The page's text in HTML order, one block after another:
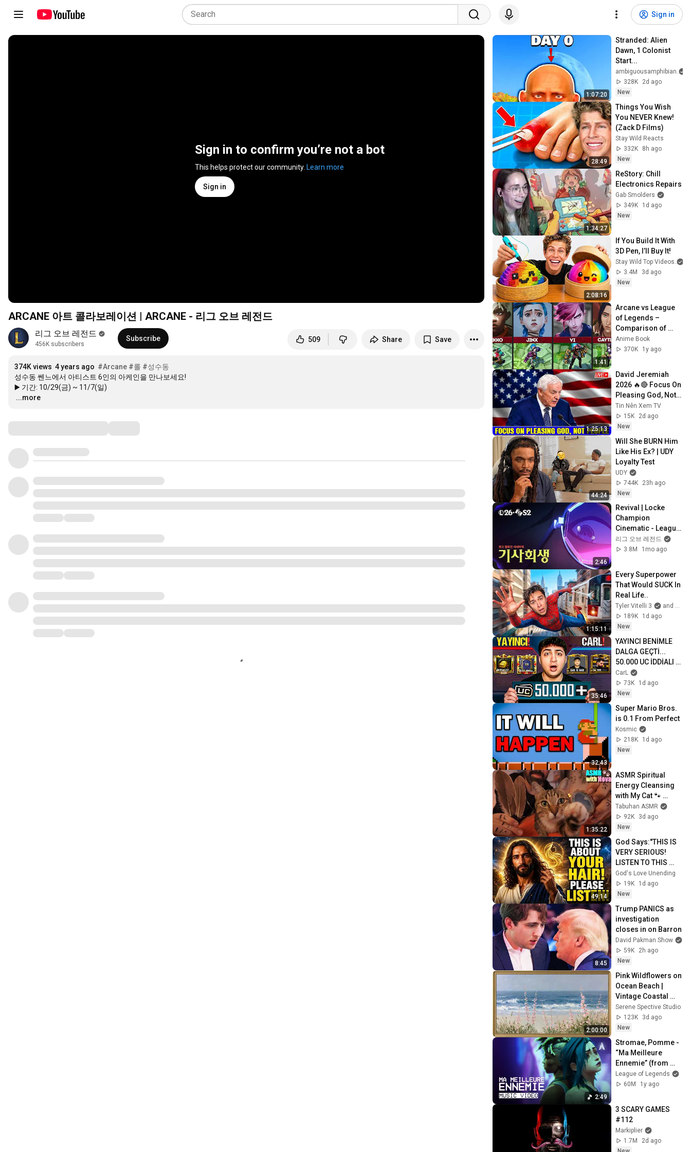
Sign in
Sign in to confirm you’re not a bot
This helps protect our community. Learn more
Sign in
ARCANE 아트 콜라보레이션 | ARCANE - 리그 오브 레전드
리그 오브 레전드
456K subscribers
Subscribe 509 Share Save
374K views 4 years ago #Arcane #롤 #성수동
성수동 쎈느에서 아티스트 6인의 아케인을 만나보세요!
…
...more
1:07:20
Stranded: Alien
Dawn, 1 Colonist
Start...
ambiguousamphibian
328K
2d ago
New
28:49
Things You Wish
You NEVER Knew!
(Zack D Films)
Stay Wild Reacts
332K
8h ago
New
1:34:27
ReStory: Chill
Electronics Repairs
Gab Smolders
349K
1d ago
New
2:08:16
If You Build It With
3D Pen, I’ll Buy It!
Stay Wild Top Videos
3.4M
3d ago
New
1:41
Arcane vs League
of Legends –
Comparison of
Characters
Anime Book
370K
1y ago
1:25:13
David Jeremiah
2026 🔥🔴 Focus On
Pleasing God, Not
People 💥🔴 David
Jeremiah Sermons
2026
Tin Nên Xem TV
15K
2d ago
New
44:24
Will She BURN Him
Like His Ex? | UDY
Loyalty Test
UDY
744K
23h ago
New
2:46
Revival | Locke
Champion
Cinematic - League
of Legends
리그 오브 레전드
3.8M
1mo ago
1:15:11
Every Superpower
That Would SUCK In
Real Life..
Tyler Vitelli 3
and 2 more
189K
1d ago
New
35:46
YAYINCI BENİMLE
DALGA GEÇTİ...
50.000 UC İDDİALI
VS ATTIK! | PUBG
Mobile
CarL
73K
1d ago
New
32:43
Super Mario Bros.
is 0.1 From Perfect
Kosmic
218K
1d ago
New
1:35:22
ASMR Spiritual
Energy Cleansing
with My Cat 🐾
Purring & Reiki for
Sleep & Stress
Relief
Tabuhan ASMR
92K
3d ago
New
49:14
God Says:"THIS IS
VERY SERIOUS!
LISTEN TO THIS
URGENTLY!"/God
Message Now/God
Message
God's Love Unending
19K
1d ago
New
8:45
Trump PANICS as
investigation
closes in on Barron
David Pakman Show
59K
2h ago
New
2:00:00
Pink Wildflowers on
Ocean Beach |
Vintage Coastal
Seascape Oil
Painting | 4K
Ambient TV
Serene Spective Studio
123K
3d ago
New
2:49
Stromae, Pomme -
“Ma Meilleure
Ennemie” (from
Arcane Season 2)
[Official Music
League of Legends
60M
1y ago
3 SCARY GAMES
#112
Markiplier
1.7M
2d ago